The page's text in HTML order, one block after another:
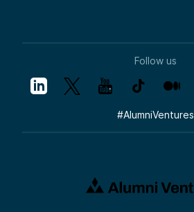
Follow us
#AlumniVentures